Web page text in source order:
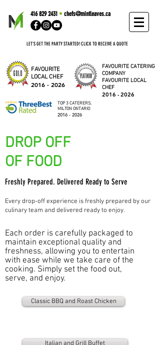
416 829 2431 • chefs@mintleaves.ca
LET'S GET THE PARTY STARTED! CLICK TO RECEIVE A QUOTE
FAVOURITE
LOCAL CHEF
2016 - 2026
FAVOURITE CATERING
COMPANY
FAVOURITE LOCAL
CHEF
2016 - 2026
TOP 3 CATERERS,
MILTON ONTARIO
2016 - 2026
DROP OFF
OF FOOD
Freshly Prepared. Delivered Ready to Serve
Every drop-off experience is freshly prepared by our
culinary team and delivered ready to enjoy.
Each order is carefully packaged to
maintain exceptional quality and
freshness, allowing you to entertain
with ease while we take care of the
cooking. Simply set the food out,
serve, and enjoy.
Classic BBQ and Roast Chicken